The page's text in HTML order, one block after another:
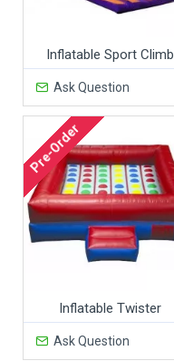
Inflatable Sport Climb
Ask Question
Pre-Order
Inflatable Twister
Ask Question